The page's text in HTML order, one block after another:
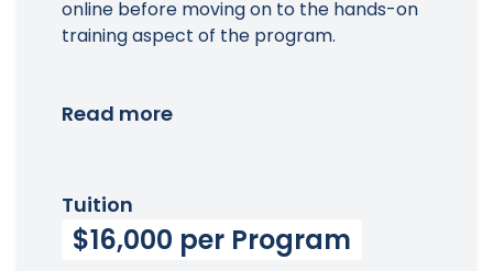
online before moving on to the hands-on
training aspect of the program.
Read more
Tuition
$16,000 per Program